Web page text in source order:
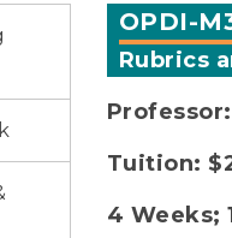
OPDI-
Rubrics
Tuition:
4 Weeks;